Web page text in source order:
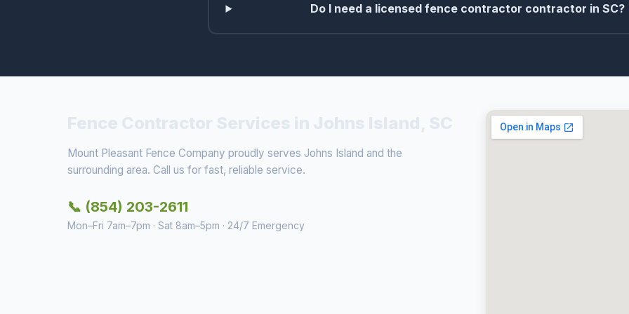
Do I need a licensed fence contractor contractor in SC?
Mount Pleasant Fence Company proudly serves Johns Island and the
surrounding area. Call us for fast, reliable service.
📞 (854) 203-2611
Mon–Fri 7am–7pm · Sat 8am–5pm · 24/7 Emergency